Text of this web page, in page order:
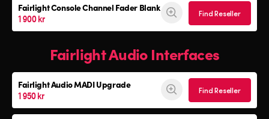
Fairlight ConsoleChannel Fader Blank
1 900 kr Find Reseller
Fairlight Audio Interfaces
Fairlight AudioMADI Upgrade
1 950 kr Find Reseller